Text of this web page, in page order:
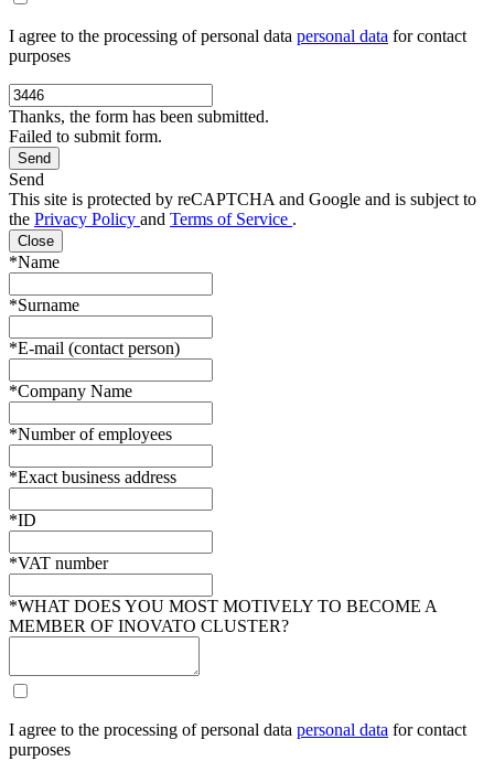
I agree to the processing of personal data personal data for contact
purposes
Thanks, the form has been submitted.
Failed to submit form.
Send
This site is protected by reCAPTCHA and Google and is subject to
the Privacy Policy and Terms of Service .
Close
*Name
*Surname
*E-mail (contact person)
*Company Name
*Number of employees
*Exact business address
*ID
*VAT number
*WHAT DOES YOU MOST MOTIVELY TO BECOME A
MEMBER OF INOVATO CLUSTER?
I agree to the processing of personal data personal data for contact
purposes